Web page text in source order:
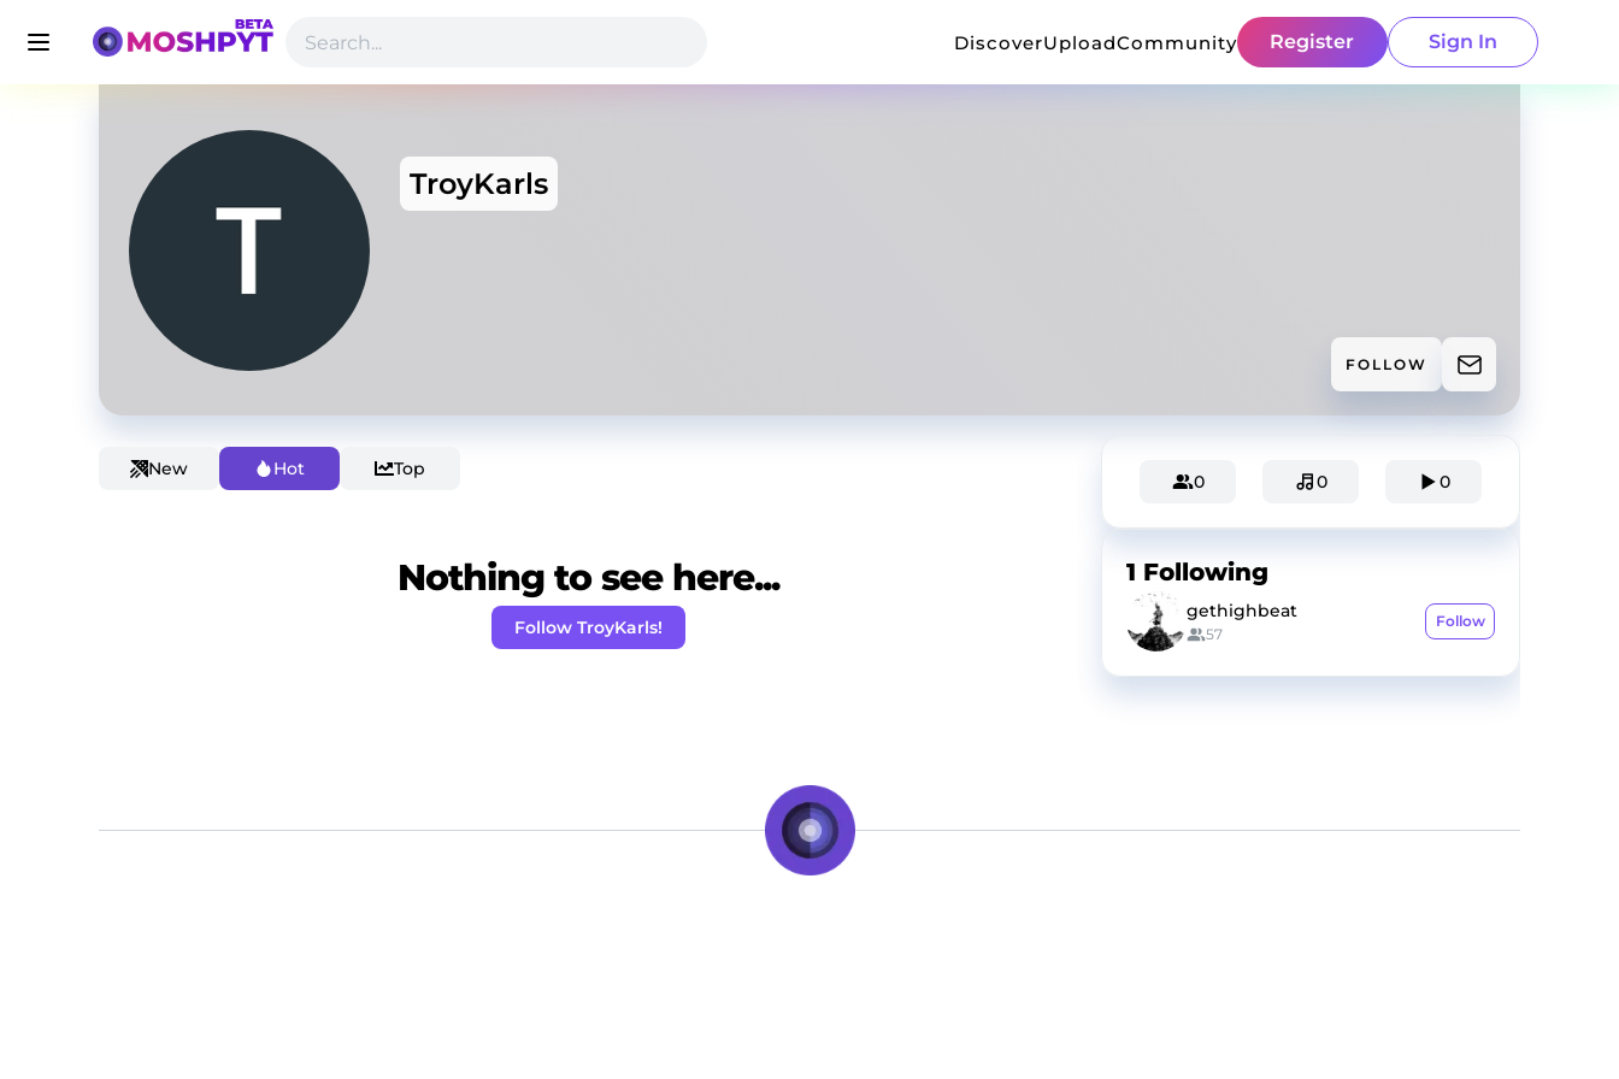
DiscoverUploadCommunity Register Sign In
TroyKarls
FOLLOW
New Hot Top
Nothing to see here...
Follow TroyKarls!
0 0 0
1 Following
gethighbeat
57
Follow